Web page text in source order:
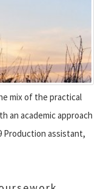
mix of the practical
an academic approach
Production assistant,